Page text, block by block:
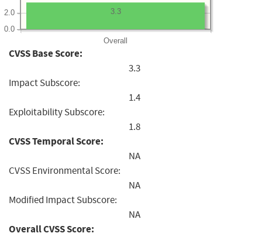
Overall
0.0
2.0 3.3
CVSS Base Score:
3.3
Impact Subscore:
1.4
Exploitability Subscore:
1.8
CVSS Temporal Score:
NA
CVSS Environmental Score:
NA
Modified Impact Subscore:
NA
Overall CVSS Score: